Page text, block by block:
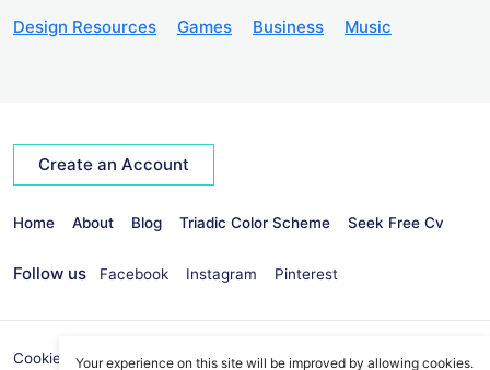
Design Resources
Games Business Music
Create an Account
Home About Blog Triadic Color Scheme Seek Free Cv
Follow us Facebook Instagram Pinterest
Cookies Policy Privacy Policy info@seekvectors.com
Your experience on this site will be improved by allowing cookies.